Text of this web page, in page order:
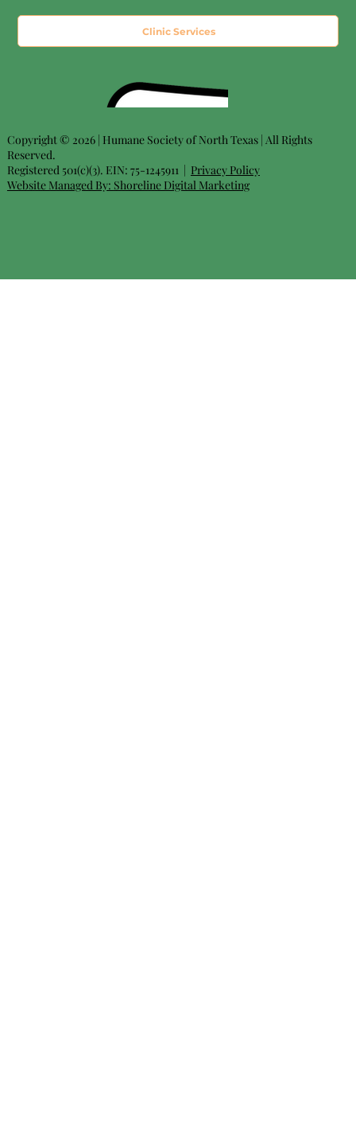
Clinic Services
Copyright © 2026 | Humane Society of North Texas | All Rights
Reserved.
Registered 501(c)(3). EIN: 75-1245911 | Privacy Policy
Website Managed By: Shoreline Digital Marketing